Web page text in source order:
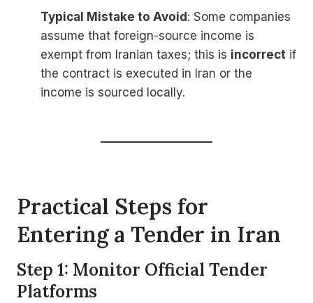
Typical Mistake to Avoid : Some companies
assume that foreign-source income is
exempt from Iranian taxes; this is incorrect if
the contract is executed in Iran or the
income is sourced locally.
Practical Steps for
Entering a Tender in Iran
Step 1: Monitor Official Tender
Platforms